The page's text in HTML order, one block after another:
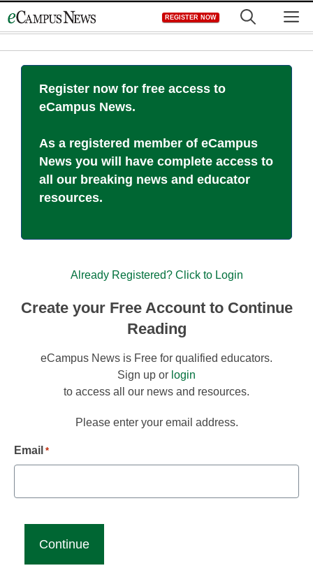
to
REGISTER NOW
Register now for free access to
eCampus News.
As a registered member of eCampus
News you will have complete access to
all our breaking news and educator
resources.
Already Registered? Click to Login
Create your Free Account to Continue
Reading
eCampus News is Free for qualified educators.
Sign up or login
to access all our news and resources.
Please enter your email address.
Email *